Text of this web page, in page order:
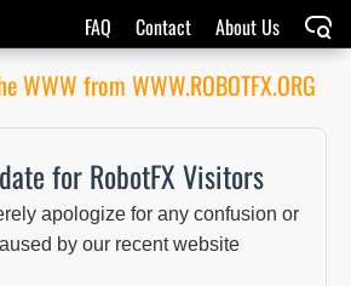
FAQ Contact About Us
WWW from WWW.ROBOTFX.ORG
for RobotFX Visitors
apologize for any confusion or
by our recent website